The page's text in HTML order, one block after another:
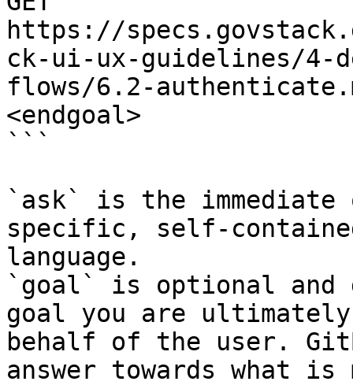
https://
ck-ui-ux-guidelines/4-
flows/6.2-
<endgoal>
```
`ask` is the
specific, self-
language.
`goal` is optional and
goal you are
behalf of the user.
answer towards what